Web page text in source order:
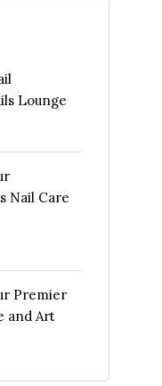
Lounge
Nail Care
Premier
and Art